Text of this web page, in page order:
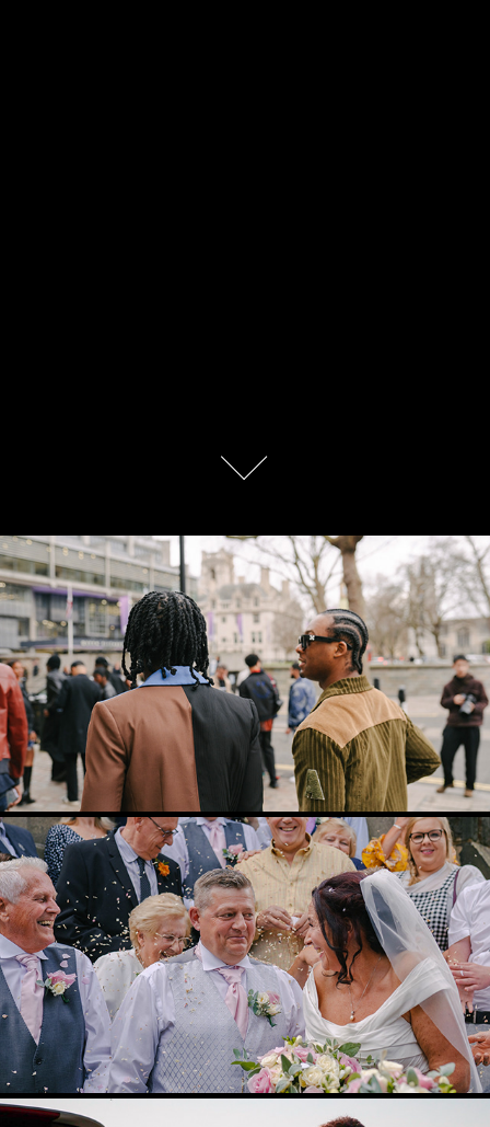
BTS VIDEO
2024
WEDDING VIDEOGRAPHY
2024